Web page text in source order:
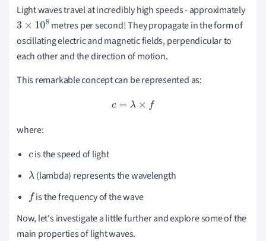
Light waves travel at incredibly high speeds - approximately
3×10 8
metres per second! They propagate in the form of
oscillating electric and magnetic fields, perpendicular to
each other and the direction of motion.
This remarkable concept can be represented as:
c =λ×f
where:
cis the speed of light
λ (lambda) represents the wavelength
f is the frequency of the wave
Now, let's investigate a little further and explore some of the
main properties of light waves.